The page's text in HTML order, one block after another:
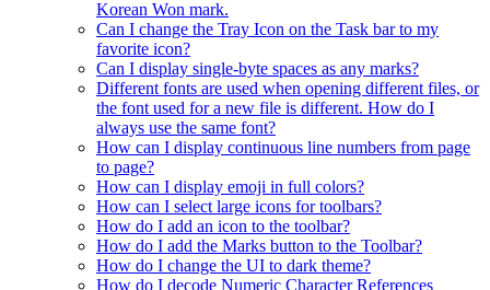
Korean Won mark.
Can I change the Tray Icon on the Task bar to my
favorite icon?
Can I display single-byte spaces as any marks?
Different fonts are used when opening different files, or
the font used for a new file is different. How do I
always use the same font?
How can I display continuous line numbers from page
to page?
How can I display emoji in full colors?
How can I select large icons for toolbars?
How do I add an icon to the toolbar?
How do I add the Marks button to the Toolbar?
How do I change the UI to dark theme?
How do I decode Numeric Character References